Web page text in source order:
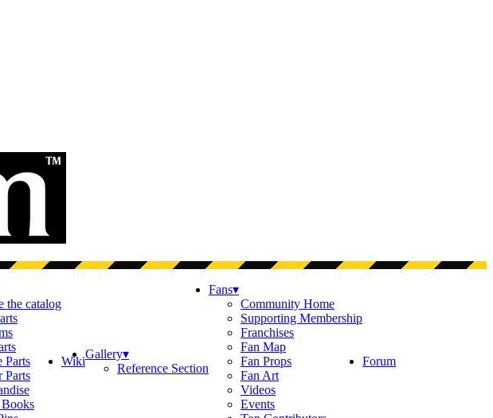
the catalog
Parts
Parts
WikiGallery▾
Reference Section
Fans▾
Community Home
Supporting Membership
Franchises
Fan Map
Fan Props
Fan Art
Videos
Events
Forum